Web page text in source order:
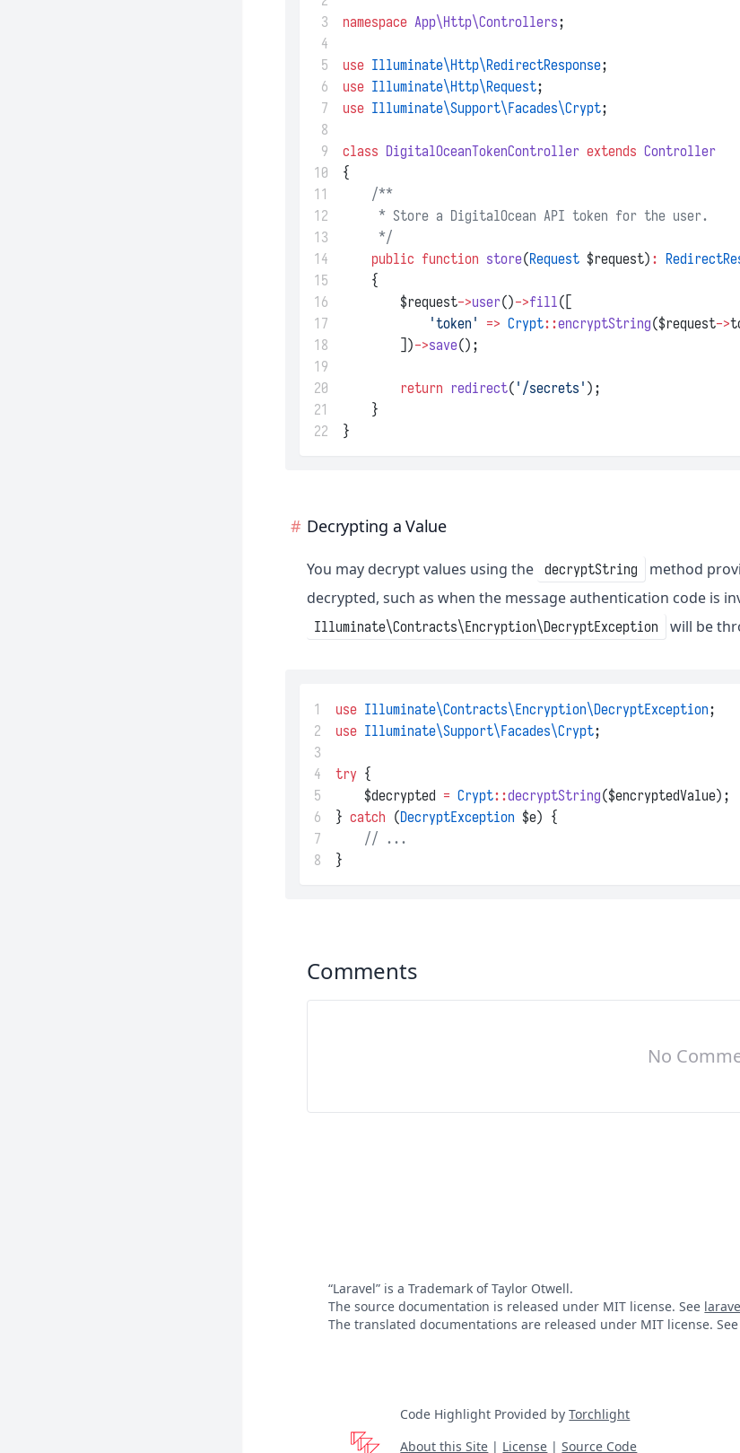
3
namespace App\Http\Controllers;
4
5
use Illuminate\Http\RedirectResponse;
6
use Illuminate\Http\Request;
7
use Illuminate\Support\Facades\Crypt;
8
9
class DigitalOceanTokenController extends Controller
10
{
11
/**
12
     * Store a DigitalOcean API token for the user.
13
     */
14
public function store(Request $request) :
15
    {
16
        $request
->user()->fill([
17
'token' => Crypt::encryptString($request->
18
        ])
->save();
19
20
return redirect( '/secrets' );
21
    }
22
}
Decrypting a Value
You may decrypt values using the decryptString method
decrypted, such as when the message authentication code is
Illuminate\Contracts\Encryption\DecryptException will be
1 use Illuminate\Contracts\Encryption\DecryptException;
2
use Illuminate\Support\Facades\Crypt;
3
4
try {
5
    $decrypted
= Crypt::decryptString($encryptedValue);
6
} catch (DecryptException $e) {
7
// ...
8
}
Comments
No
“Laravel” is a Trademark of Taylor Otwell.
The source documentation is released under MIT license. See
The translated documentations are released under MIT license.
Code Highlight Provided byTorchlight
About this Site | License |Source Code